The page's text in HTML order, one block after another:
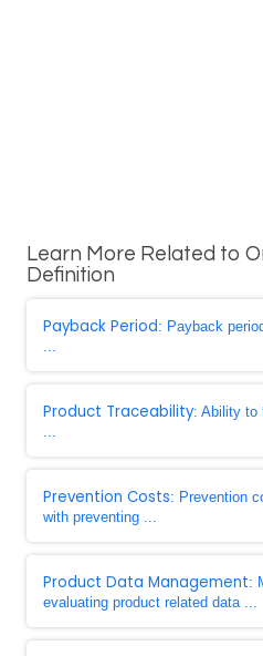
Learn More Related to
Definition
Payback Period: Payback
...
Product Traceability: Ability to
...
Prevention Costs: Prevention
with preventing ...
Product Data Management:
evaluating product related data ...